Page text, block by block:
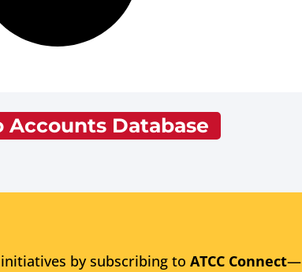
Accounts Database
by subscribing to ATCC Connect—